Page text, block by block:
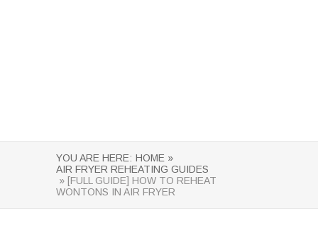
YOU ARE HERE: HOME »
AIR FRYER REHEATING GUIDES
» [FULL GUIDE] HOW TO REHEAT
WONTONS IN AIR FRYER